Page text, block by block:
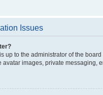
Issues
up to the administrator of the
images, private messaging,